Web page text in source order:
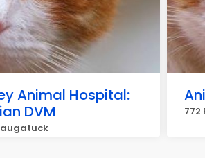
Animal Hospital:
DVM